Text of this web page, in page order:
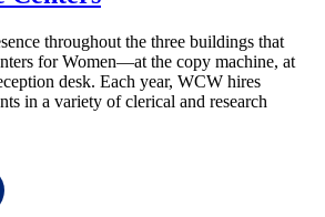
throughout the three buildings that
for Women—at the copy machine, at
desk. Each year, WCW hires
in a variety of clerical and research
Facebook
on Twitter